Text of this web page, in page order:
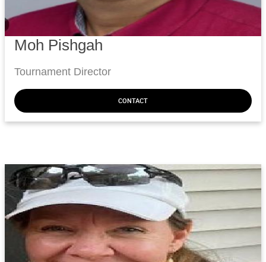
Moh Pishgah
Tournament Director
CONTACT